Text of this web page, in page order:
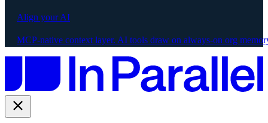
Align your AI
MCP-native context layer. AI tools draw on always-on org